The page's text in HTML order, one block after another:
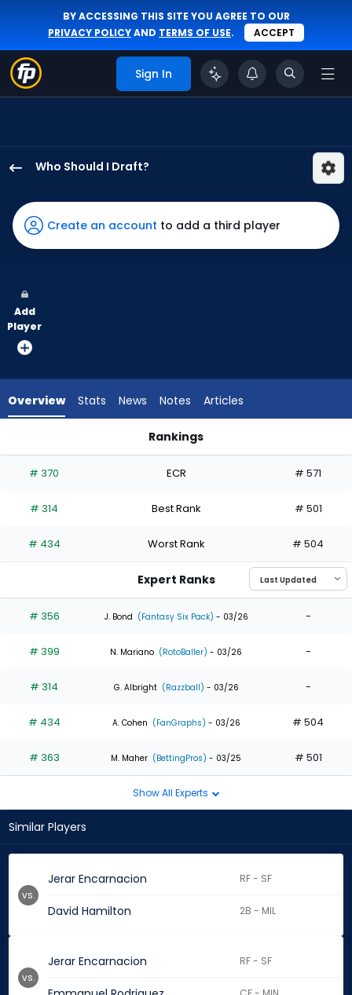
BY ACCESSING THIS SITE YOU AGREE TO OUR
PRIVACY POLICYAND TERMS OF USE. ACCEPT
Sign In
Who Should I Draft?
Encarnacion
has
100
vote
from
experts.
has
percent
the
0
of
experts
Create an account to add a third player
Add
Player
Overview Stats News Notes Articles
Rankings
# 370 ECR # 571
# 314 Best Rank # 501
# 434 Worst Rank # 504
Expert Ranks
# 356 J. Bond (Fantasy Six Pack) - 03/26 -
# 399 N. Mariano (RotoBaller) - 03/26 -
# 314 G. Albright (Razzball) - 03/26 -
# 434 A. Cohen (FanGraphs) - 03/26 # 504
# 363 M. Maher (BettingPros) - 03/25 # 501
Show All Experts
Similar Players
Jerar Encarnacion RF - SF
David Hamilton 2B - MIL
vs.
Jerar Encarnacion RF - SF
vs.